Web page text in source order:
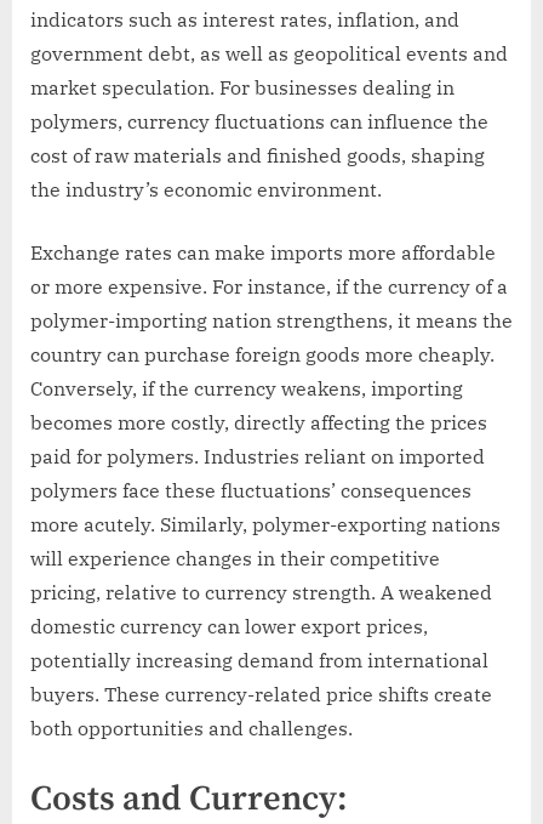
indicators such as interest rates, inflation, and
government debt, as well as geopolitical events and
market speculation. For businesses dealing in
polymers, currency fluctuations can influence the
cost of raw materials and finished goods, shaping
the industry’s economic environment.
Exchange rates can make imports more affordable
or more expensive. For instance, if the currency of a
polymer-importing nation strengthens, it means the
country can purchase foreign goods more cheaply.
Conversely, if the currency weakens, importing
becomes more costly, directly affecting the prices
paid for polymers. Industries reliant on imported
polymers face these fluctuations’ consequences
more acutely. Similarly, polymer-exporting nations
will experience changes in their competitive
pricing, relative to currency strength. A weakened
domestic currency can lower export prices,
potentially increasing demand from international
buyers. These currency-related price shifts create
both opportunities and challenges.
Costs and Currency: